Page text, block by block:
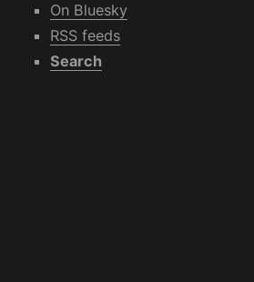
On Bluesky
RSS feeds
Search